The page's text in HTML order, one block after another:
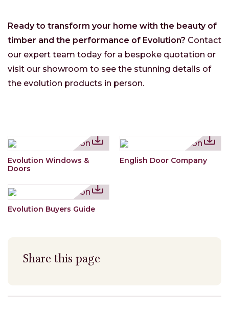
Ready to transform your home with the beauty of
timber and the performance of Evolution? Contact
our expert team today for a bespoke quotation or
visit our showroom to see the stunning details of
the evolution products in person.
Evolution Windows &
Doors
English Door Company
Evolution Buyers Guide
Share this page